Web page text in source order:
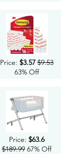
Price: $3.57 $9.53
63% Off
Price: $63.6
$189.9967% Off